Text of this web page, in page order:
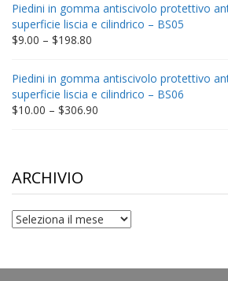
through
$332.65
Piedini in gomma antiscivolo protettivo
superficie liscia e cilindrico – BS05
$9.00 – $198.80
through
$198.80
Piedini in gomma antiscivolo protettivo
superficie liscia e cilindrico – BS06
$10.00 – $306.90
ARCHIVIO
archivio